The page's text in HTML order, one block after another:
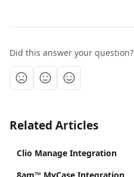
Did this answer your question?
Related Articles
Clio Manage Integration